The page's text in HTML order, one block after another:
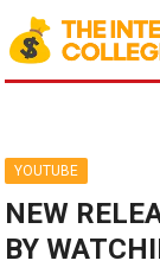
YOUTUBE
NEW
BY